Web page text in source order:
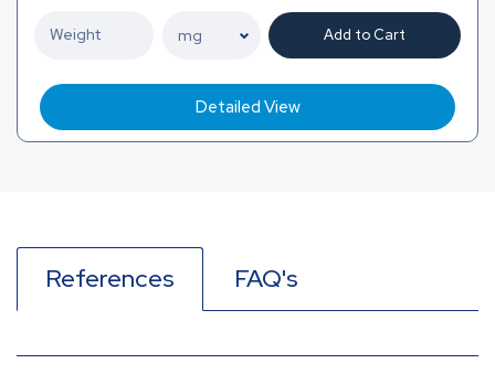
Add to Cart
Detailed View
References FAQ's